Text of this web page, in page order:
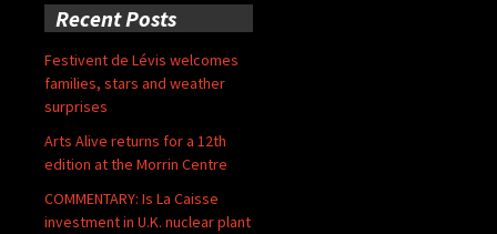
Recent Posts
Festivent de Lévis welcomes
families, stars and weather
surprises
Arts Alive returns for a 12th
edition at the Morrin Centre
COMMENTARY: Is La Caisse
investment in U.K. nuclear plant